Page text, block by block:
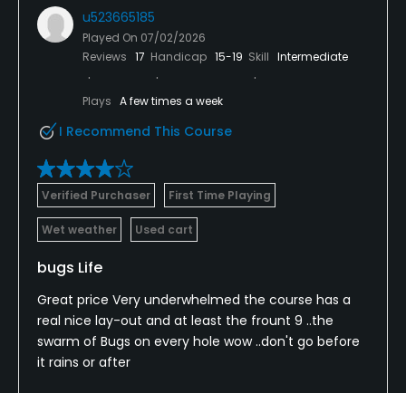
u523665185
Played On 07/02/2026
Reviews 17 Handicap 15-19 Skill Intermediate
Plays A few times a week
I Recommend This Course
Verified Purchaser First Time Playing
Wet weather Used cart
bugs Life
Great price Very underwhelmed the course has a
real nice lay-out and at least the frount 9 ..the
swarm of Bugs on every hole wow ..don't go before
it rains or after